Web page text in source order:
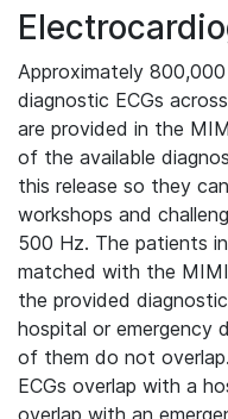
Approximately
diagnostic ECGs
are provided in the
of the available
this release so they
workshops and
500 Hz. The patients
matched with the
the provided
hospital or emergency
of them do not
ECGs overlap with a
overlap with an